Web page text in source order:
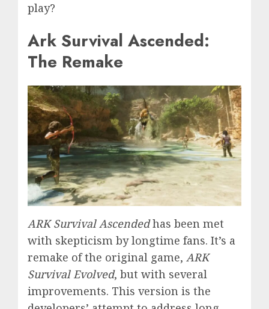
play?
Ark Survival Ascended:
The Remake
ARK Survival Ascendedhas been met
with skepticism by longtime fans. It’s a
remake of the original game, ARK
Survival Evolved, but with several
improvements. This version is the